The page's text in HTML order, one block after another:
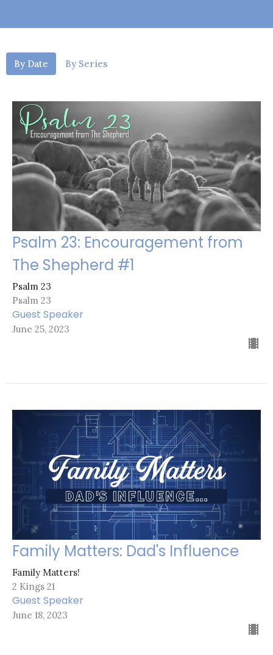
By Date By Series
Psalm 23: Encouragement from
The Shepherd #1
Psalm 23
Psalm 23
Guest Speaker
June 25, 2023
Family Matters: Dad's Influence
Family Matters!
2 Kings 21
Guest Speaker
June 18, 2023